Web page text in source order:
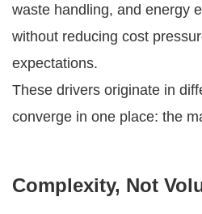
waste handling, and energy
without reducing cost
expectations.
These drivers originate in
converge in one place: the
Complexity, Not